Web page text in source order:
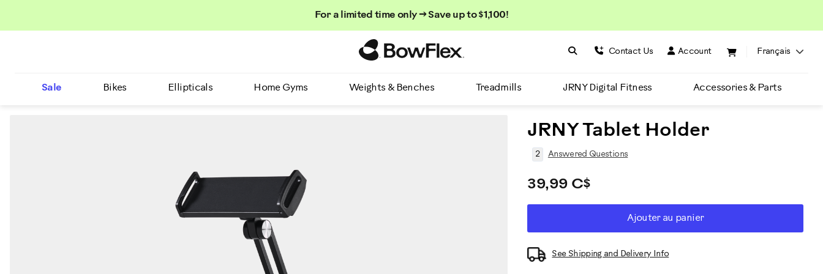
For a limited time only → Save up to $1,100!
Search BowFlex
Search Contact Us Account Français
Sale Bikes Ellipticals Home Gyms Weights & Benches Treadmills JRNY Digital Fitness Accessories & Parts
JRNY Tablet Holder
2 Answered Questions
39,99 C$
Actions
OPTIONS
Ajouter au panier
See Shipping and Delivery Info